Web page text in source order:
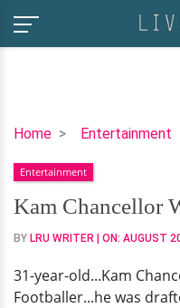
Home Entertainment
Kam
Wife,
Family,
Net
Worth
Entertainment
Kam Chancellor
BY LRU WRITER | ON: AUGUST
31-year-old...Kam
Footballer...he was